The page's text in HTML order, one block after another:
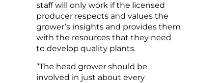
staff will only work if the licensed
producer respects and values the
grower’s insights and provides them
with the resources that they need
to develop quality plants.
“The head grower should be
involved in just about every